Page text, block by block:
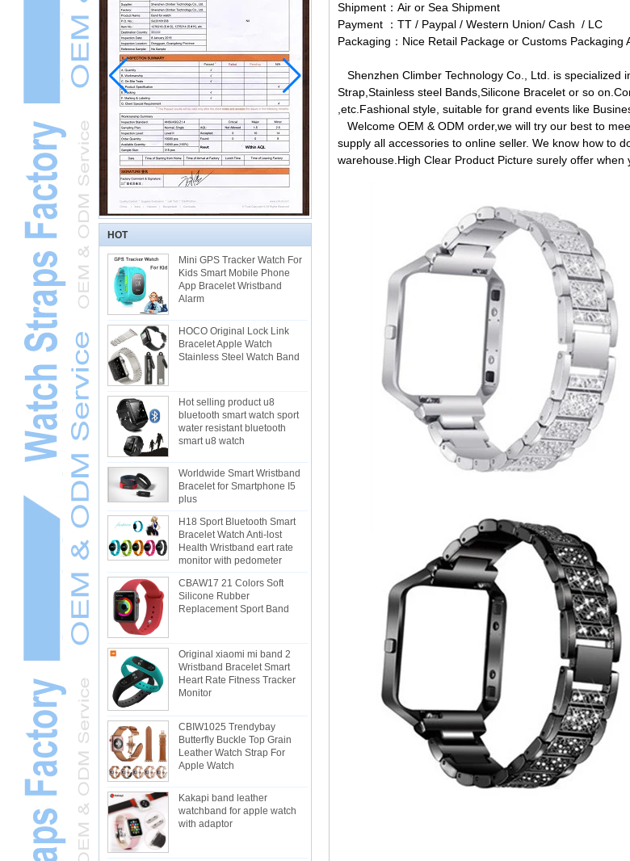
HOT
Mini GPS Tracker Watch For
Kids Smart Mobile Phone
App Bracelet Wristband
Alarm
HOCO Original Lock Link
Bracelet Apple Watch
Stainless Steel Watch Band
Hot selling product u8
bluetooth smart watch sport
water resistant bluetooth
smart u8 watch
Worldwide Smart Wristband
Bracelet for Smartphone I5
plus
H18 Sport Bluetooth Smart
Bracelet Watch Anti-lost
Health Wristband eart rate
monitor with pedometer
CBAW17 21 Colors Soft
Silicone Rubber
Replacement Sport Band
Original xiaomi mi band 2
Wristband Bracelet Smart
Heart Rate Fitness Tracker
Monitor
CBIW1025 Trendybay
Butterfly Buckle Top Grain
Leather Watch Strap For
Apple Watch
Kakapi band leather
watchband for apple watch
with adaptor
Shipment：Air or Sea Shipment
Payment ：TT / Paypal / Western Union/ Cash / LC
Packaging：Nice Retail Package or Customs Packaging
Shenzhen Climber Technology Co., Ltd. is specialized
Strap,Stainless steel Bands,Silicone Bracelet or so
,etc.Fashional style, suitable for grand events like
Welcome OEM & ODM order,we will try our best to
supply all accessories to online seller. We know how to
warehouse.High Clear Product Picture surely offer when